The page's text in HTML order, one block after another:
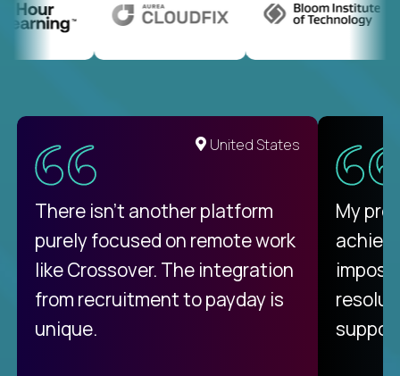
United States
There isn't another platform
purely focused on remote work
like Crossover. The integration
from recruitment to payday is
unique.
My